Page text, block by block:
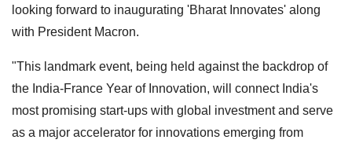
looking forward to inaugurating 'Bharat Innovates' along
with President Macron.
"This landmark event, being held against the backdrop of
the India-France Year of Innovation, will connect India's
most promising start-ups with global investment and serve
as a major accelerator for innovations emerging from